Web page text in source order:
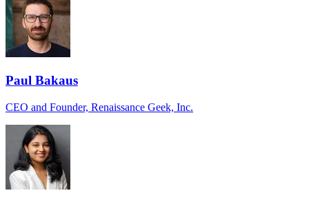
Paul Bakaus
CEO and Founder, Renaissance Geek, Inc.